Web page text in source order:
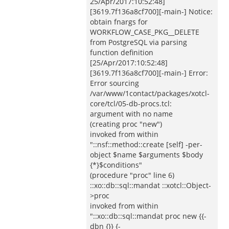
[3619.7f136a8cf700][-main-] Notice:
obtain fnargs for
WORKFLOW_CASE_PKG__DELETE
from PostgreSQL via parsing
function definition
[25/Apr/2017:10:52:48]
[3619.7f136a8cf700][-main-] Error:
Error sourcing
/var/www/1contact/packages/xotcl-
core/tcl/05-db-procs.tcl:
argument with no name
(creating proc "new")
invoked from within
"::nsf::method::create [self] -per-
object $name $arguments $body
{*}$conditions"
(procedure "proc" line 6)
::xo::db::sql::mandat ::xotcl::Object-
>proc
invoked from within
"::xo::db::sql::mandat proc new {{-
dbn {}} {-